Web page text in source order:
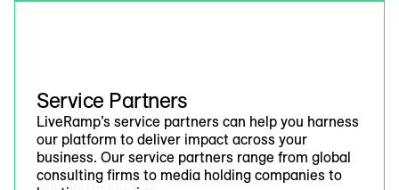
Service Partners
LiveRamp’s service partners can help you harness
our platform to deliver impact across your
business. Our service partners range from global
consulting firms to media holding companies to